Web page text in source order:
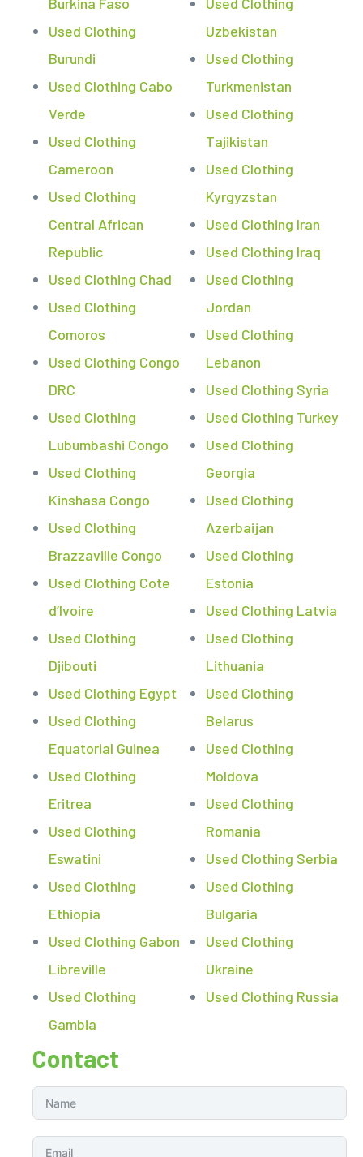
Used Clothing
Burundi
Used Clothing Cabo
Verde
Used Clothing
Cameroon
Used Clothing
Central African
Republic
Used Clothing Chad
Used Clothing
Comoros
Used Clothing Congo
DRC
Used Clothing
Lubumbashi Congo
Used Clothing
Kinshasa Congo
Used Clothing
Brazzaville Congo
Used Clothing Cote
d’Ivoire
Used Clothing
Djibouti
Used Clothing Egypt
Used Clothing
Equatorial Guinea
Used Clothing
Eritrea
Used Clothing
Eswatini
Used Clothing
Ethiopia
Used Clothing Gabon
Libreville
Used Clothing
Gambia
Uzbekistan
Used Clothing
Turkmenistan
Used Clothing
Tajikistan
Used Clothing
Kyrgyzstan
Used Clothing Iran
Used Clothing Iraq
Used Clothing
Jordan
Used Clothing
Lebanon
Used Clothing Syria
Used Clothing Turkey
Used Clothing
Georgia
Used Clothing
Azerbaijan
Used Clothing
Estonia
Used Clothing Latvia
Used Clothing
Lithuania
Used Clothing
Belarus
Used Clothing
Moldova
Used Clothing
Romania
Used Clothing Serbia
Used Clothing
Bulgaria
Used Clothing
Ukraine
Used Clothing Russia
Contact